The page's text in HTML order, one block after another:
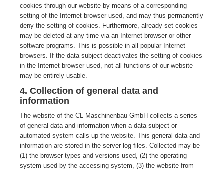
cookies through our website by means of a corresponding
setting of the Internet browser used, and may thus permanently
deny the setting of cookies. Furthermore, already set cookies
may be deleted at any time via an Internet browser or other
software programs. This is possible in all popular Internet
browsers. If the data subject deactivates the setting of cookies
in the Internet browser used, not all functions of our website
may be entirely usable.
4. Collection of general data and
information
The website of the CL Maschinenbau GmbH collects a series
of general data and information when a data subject or
automated system calls up the website. This general data and
information are stored in the server log files. Collected may be
(1) the browser types and versions used, (2) the operating
system used by the accessing system, (3) the website from